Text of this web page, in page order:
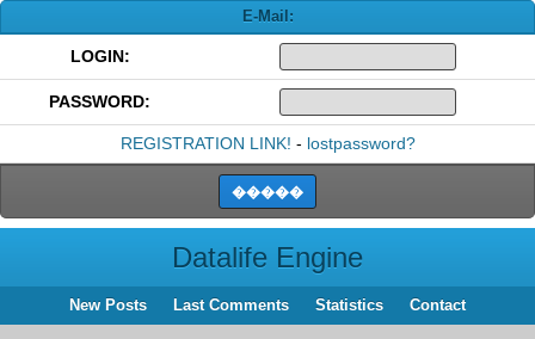
E-Mail:
LOGIN:
PASSWORD:
REGISTRATION LINK! - lostpassword?
Datalife Engine
New Posts Last Comments Statistics Contact